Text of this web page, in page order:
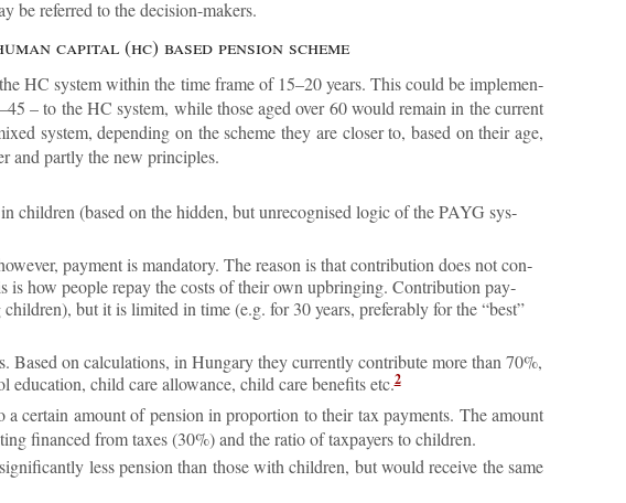
be re­ferred to the de­cision-makers.
cap­ital (hc) based pen­sion scheme
HC sys­tem within the time frame of 15–20 years. This could be im­ple­men­
– to the HC sys­tem, while those aged over 60 would re­main in the cur­rent
sys­tem, de­pend­ing on the scheme they are closer to, based on their age,
and partly the new prin­ciples.
chil­dren (based on the hid­den, but un­re­cog­nised lo­gic of the PAYG sys­
pay­ment is man­dat­ory. The reason is that con­tri­bu­tion does not con­
is how people re­pay the costs of their own up­bring­ing. Con­tri­bu­tion pay­
but it is lim­ited in time (e.g. for 30 years, prefer­ably for the “best”
Based on cal­cu­la­tions, in Hun­gary they cur­rently con­trib­ute more than 70%,
child care al­low­ance, child care be­ne­fits etc.2
cer­tain amount of pen­sion in pro­por­tion to their tax pay­ments. The amount
fin­anced from taxes (30%) and the ra­tio of tax­pay­ers to chil­dren.
less pen­sion than those with chil­dren, but would re­ceive the same